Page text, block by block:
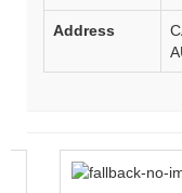
Address